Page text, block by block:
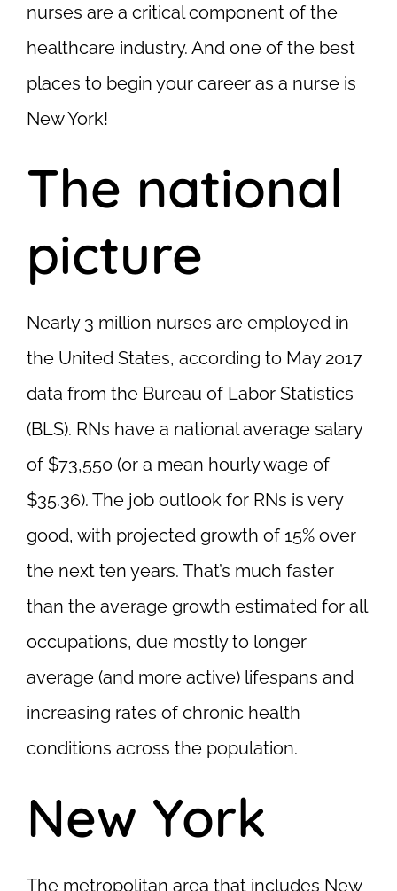
nurses are a critical component of the
healthcare industry. And one of the best
places to begin your career as a nurse is
New York!
The national
picture
Nearly 3 million nurses are employed in
the United States, according to May 2017
data from the Bureau of Labor Statistics
(BLS). RNs have a national average salary
of $73,550 (or a mean hourly wage of
$35.36). The job outlook for RNs is very
good, with projected growth of 15% over
the next ten years. That’s much faster
than the average growth estimated for all
occupations, due mostly to longer
average (and more active) lifespans and
increasing rates of chronic health
conditions across the population.
New York
The metropolitan area that includes New